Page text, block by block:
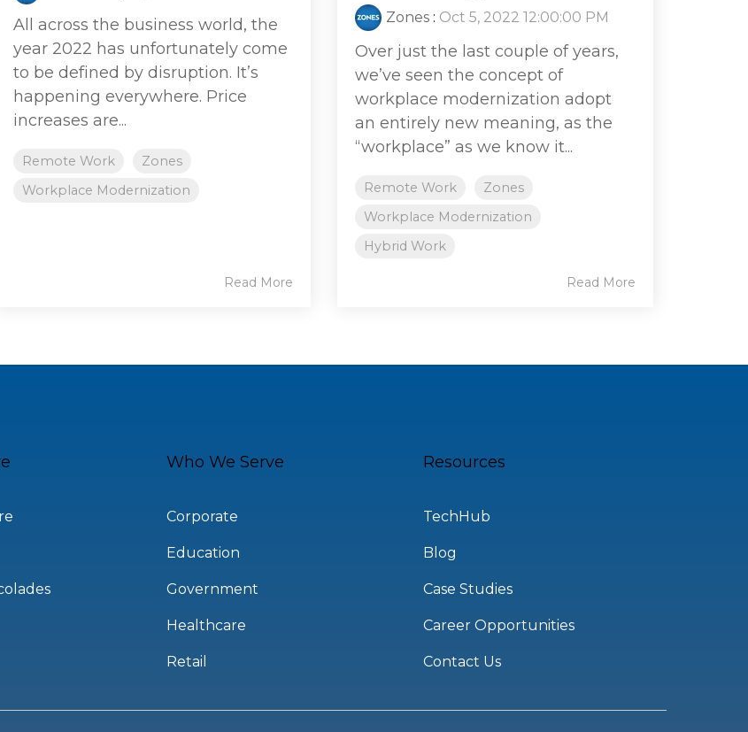
All across the business world, the
year 2022 has unfortunately come
to be defined by disruption. It’s
happening everywhere. Price
increases are...
Remote Work
Zones
Workplace Modernization
Read More
Zones : Oct 5, 2022 12:00:00 PM
Over just the last couple of years,
we’ve seen the concept of
workplace modernization adopt
an entirely new meaning, as the
“workplace” as we know it...
Remote Work
Zones
Workplace Modernization
Hybrid Work
Read More
Who We Serve
Corporate
Education
Government
Healthcare
Retail
Resources
TechHub
Blog
Case Studies
Career Opportunities
Contact Us